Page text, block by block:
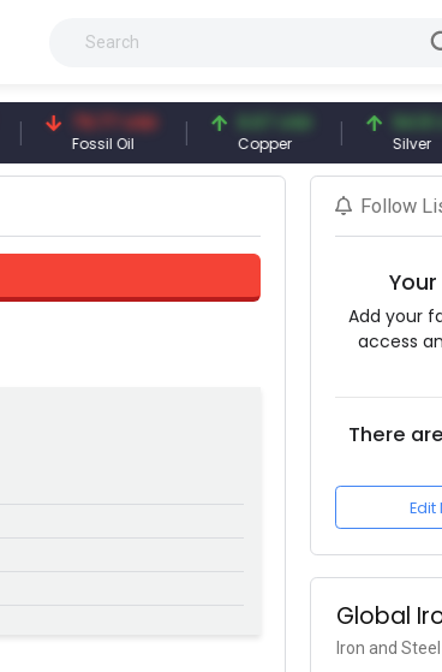
79.77 USD
Fossil Oil
6.67 USD
Copper
94.51 USD
Silver
Follow
Add your
access
There
Global
Iron and